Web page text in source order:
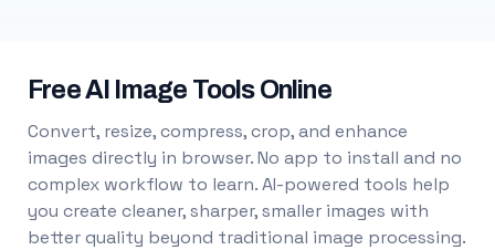
Free AI Image Tools Online
Convert, resize, compress, crop, and enhance
images directly in browser. No app to install and no
complex workflow to learn. AI-powered tools help
you create cleaner, sharper, smaller images with
better quality beyond traditional image processing.